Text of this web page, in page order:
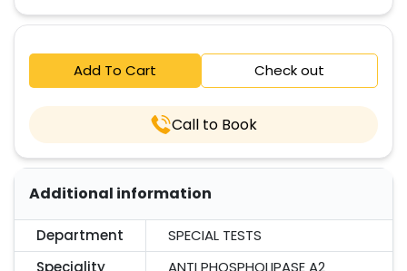
Add To Cart Check out
Call to Book
Additional information
Department
SPECIAL TESTS
Speciality
ANTI PHOSPHOLIPASE A2